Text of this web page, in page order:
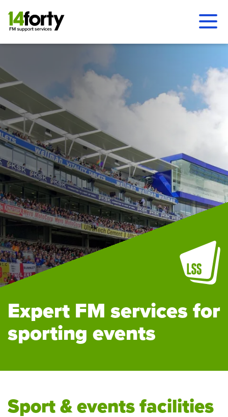
Expert FM services for
sporting events
Sport & events facilities